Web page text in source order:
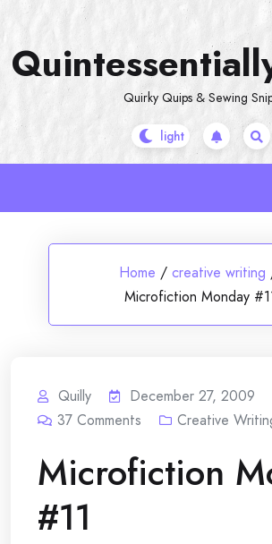
content
Quirky Quips & Sewing
Home / creative writing
Microfiction Monday
Quilly
December 27, 2009
37 Comments Creative
Microfiction
#11